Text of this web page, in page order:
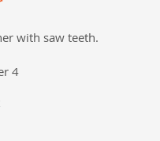
with saw teeth.
4